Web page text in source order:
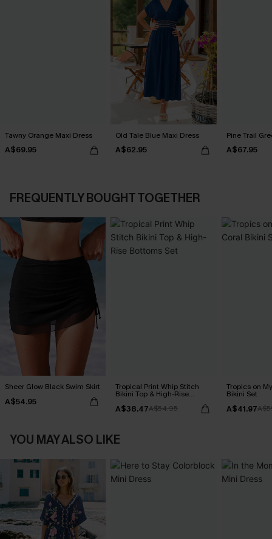
Tawny Orange Maxi Dress
A$69.95
Old Tale Blue Maxi Dress
A$62.95
Pine Trail
A$67.95
FREQUENTLY BOUGHT TOGETHER
Sheer Glow Black Swim Skirt
A$54.95
Tropical Print Whip Stitch
Bikini Top & High-Rise
A$38.47A$54.95
Tropics on
Bikini Set
A$41.97
YOU MAY ALSO LIKE